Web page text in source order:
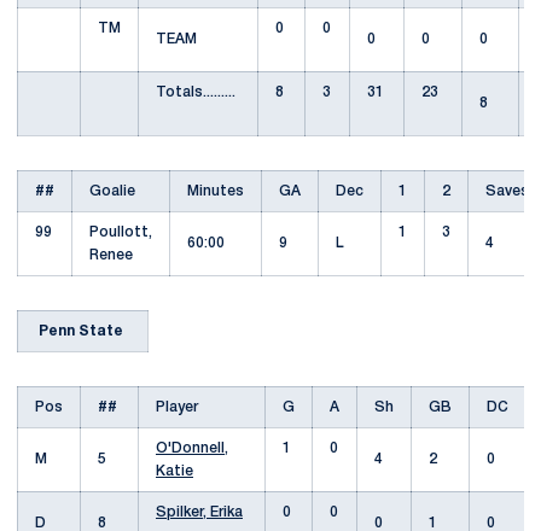
TM
TEAM
0
0
0
0 0
Totals......... 8 3 31
23
8
## Goalie Minutes GA Dec 1 2 Saves
99
Poullott,
Renee
60:00 9 L
1
3
4
Penn State
Pos ## Player G A Sh GB DC
M 5
O'Donnell,
Katie
1
0
4
2 0
D 8
Spilker, Erika 0
0
0
1 0